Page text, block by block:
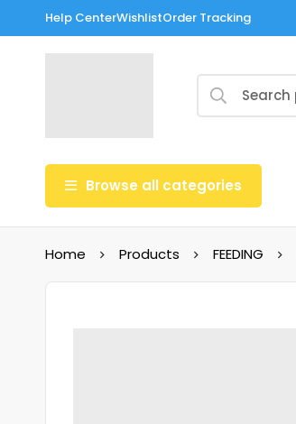
Help CenterWishlistOrder Tracking
Browse all categories
Home Products FEEDING